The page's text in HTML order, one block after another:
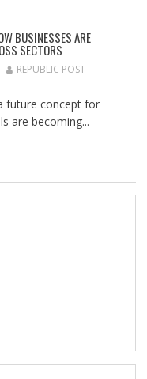
BUSINESSES ARE
SECTORS
REPUBLIC POST
future concept for
are becoming...